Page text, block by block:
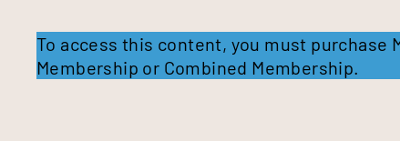
To access this content, you must purchase
Membership or Combined Membership.